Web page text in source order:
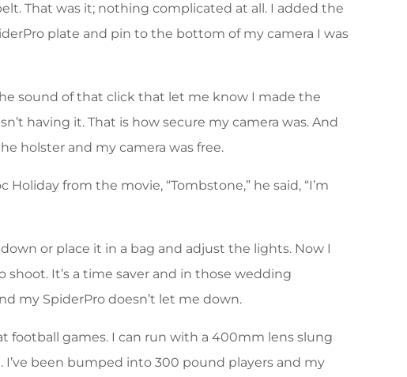
That was it; nothing complicated at all. I added the
plate and pin to the bottom of my camera I was
sound of that click that let me know I made the
having it. That is how secure my camera was. And
holster and my camera was free.
from the movie, “Tombstone,” he said, “I’m
or place it in a bag and adjust the lights. Now I
It’s a time saver and in those wedding
my SpiderPro doesn’t let me down.
football games. I can run with a 400mm lens slung
been bumped into 300 pound players and my